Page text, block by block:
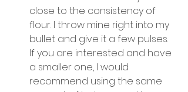
close to the consistency of
flour. I throw mine right into my
bullet and give it a few pulses.
If you are interested and have
a smaller one, I would
recommend using the same